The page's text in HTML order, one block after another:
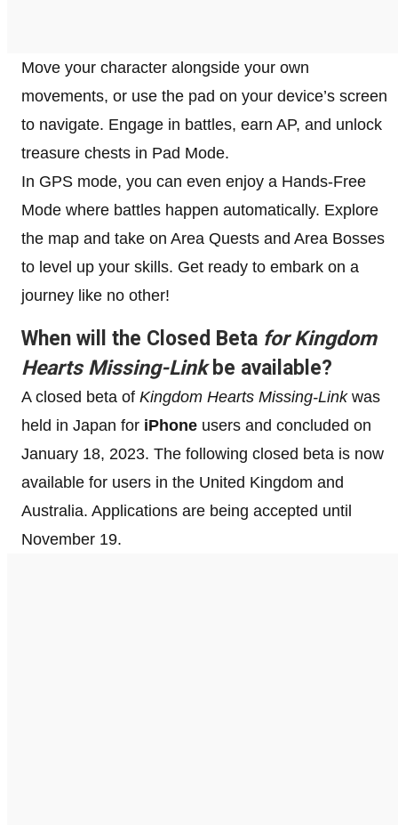
Move your character alongside your own
movements, or use the pad on your device’s screen
to navigate. Engage in battles, earn AP, and unlock
treasure chests in Pad Mode.
In GPS mode, you can even enjoy a Hands-Free
Mode where battles happen automatically. Explore
the map and take on Area Quests and Area Bosses
to level up your skills. Get ready to embark on a
journey like no other!
When will the Closed Beta for Kingdom
Hearts Missing-Linkbe available?
A closed beta of Kingdom Hearts Missing-Linkwas
held in Japan for iPhone users and concluded on
January 18, 2023. The following closed beta is now
available for users in the United Kingdom and
Australia. Applications are being accepted until
November 19.